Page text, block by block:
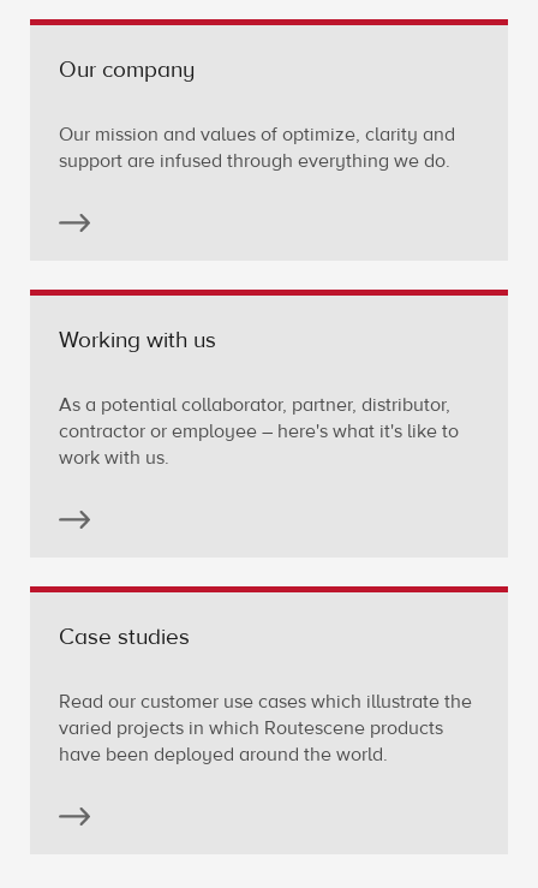
Our company
Our mission and values of optimize, clarity and
support are infused through everything we do.
Working with us
As a potential collaborator, partner, distributor,
contractor or employee – here's what it's like to
work with us.
Case studies
Read our customer use cases which illustrate the
varied projects in which Routescene products
have been deployed around the world.